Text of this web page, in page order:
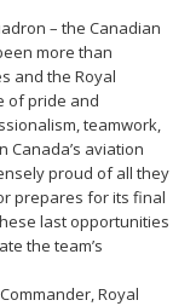
– the Canadian
more than
and the Royal
of pride and
teamwork,
Canada’s aviation
proud of all they
prepares for its final
last opportunities
the team’s
Royal